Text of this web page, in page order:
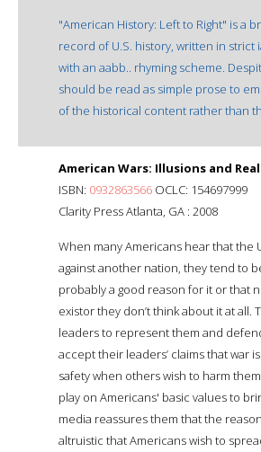
"American History: Left to Right" is a
record of U.S. history, written in strict
with an aabb.. rhyming scheme.
should be read as simple prose to
of the historical content rather than
American Wars: Illusions and
ISBN: 0932863566 OCLC: 154697999
Clarity Press Atlanta, GA : 2008
When many Americans hear that the
against another nation, they tend to
probably a good reason for it or that
exist­or they don’t think about it at all.
leaders to represent them and
accept their leaders’ claims that war
safety when others wish to harm
play on Americans' basic values to
media reassures them that the
altruistic­ that Americans wish to